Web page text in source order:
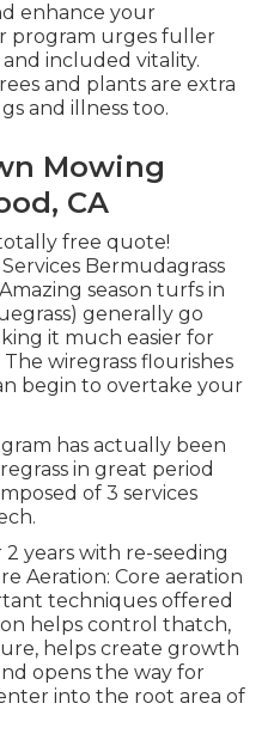
enhance your
program urges fuller
included vitality.
and plants are extra
and illness too.
Mowing
CA
free quote!
Bermudagrass
season turfs in
generally go
it much easier for
wiregrass flourishes
begin to overtake your
has actually been
in great period
of 3 services
years with re-seeding
Aeration: Core aeration
techniques offered
helps control thatch,
helps create growth
opens the way for
into the root area of